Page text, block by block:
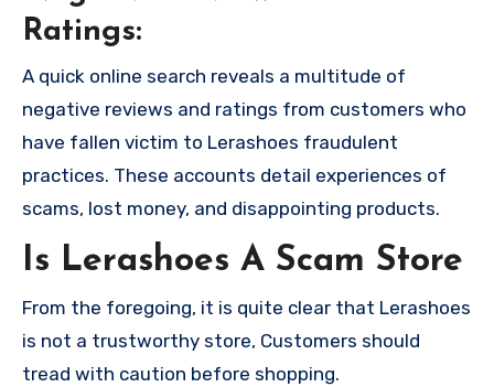
Ratings:
A quick online search reveals a multitude of
negative reviews and ratings from customers who
have fallen victim to Lerashoes fraudulent
practices. These accounts detail experiences of
scams, lost money, and disappointing products.
Is Lerashoes A Scam Store
From the foregoing, it is quite clear that Lerashoes
is not a trustworthy store, Customers should
tread with caution before shopping.